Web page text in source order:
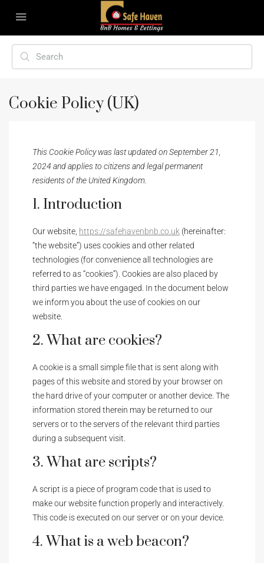
Cookie Policy (UK)
This Cookie Policy was last updated on September 21,
2024 and applies to citizens and legal permanent
residents of the United Kingdom.
1. Introduction
Our website, https://safehavenbnb.co.uk (hereinafter:
“the website”) uses cookies and other related
technologies (for convenience all technologies are
referred to as “cookies”). Cookies are also placed by
third parties we have engaged. In the document below
we inform you about the use of cookies on our
website.
2. What are cookies?
A cookie is a small simple file that is sent along with
pages of this website and stored by your browser on
the hard drive of your computer or another device. The
information stored therein may be returned to our
servers or to the servers of the relevant third parties
during a subsequent visit.
3. What are scripts?
A script is a piece of program code that is used to
make our website function properly and interactively.
This code is executed on our server or on your device.
4. What is a web beacon?